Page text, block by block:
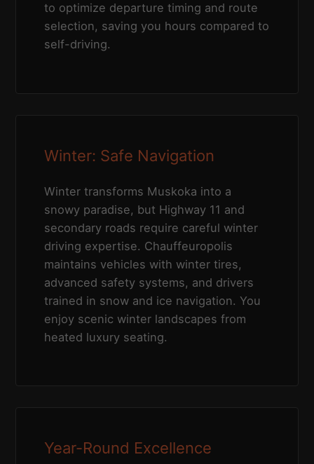
to optimize departure timing and route
selection, saving you hours compared to
self-driving.
Winter: Safe Navigation
Winter transforms Muskoka into a
snowy paradise, but Highway 11 and
secondary roads require careful winter
driving expertise. Chauffeuropolis
maintains vehicles with winter tires,
advanced safety systems, and drivers
trained in snow and ice navigation. You
enjoy scenic winter landscapes from
heated luxury seating.
Year-Round Excellence